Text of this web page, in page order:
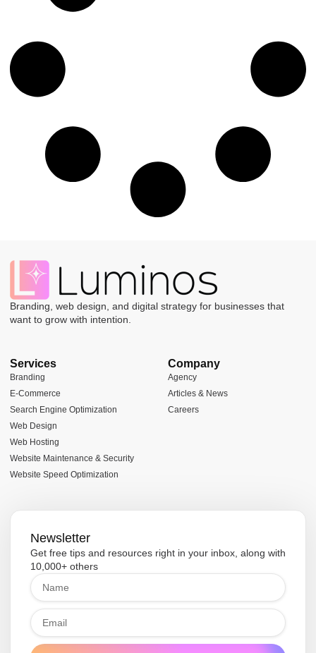
Branding, web design, and digital strategy for businesses that
want to grow with intention.
Services
Branding
E-Commerce
Search Engine Optimization
Web Design
Web Hosting
Website Maintenance & Security
Website Speed Optimization
Company
Agency
Articles & News
Careers
Newsletter
Get free tips and resources right in your inbox, along with
10,000+ others